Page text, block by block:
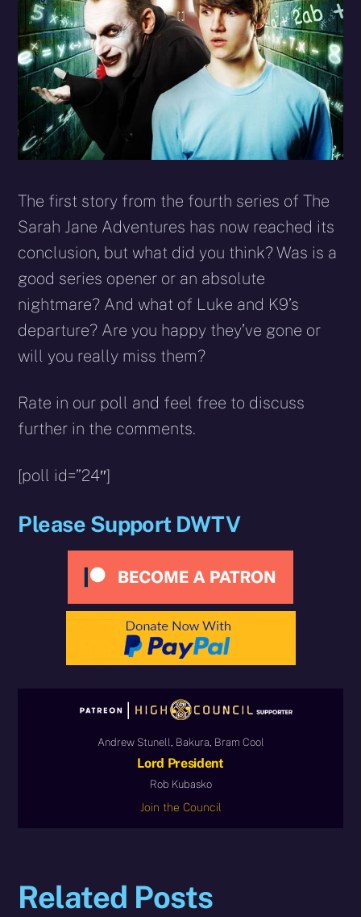
The first story from the fourth series of The
Sarah Jane Adventures has now reached its
conclusion, but what did you think? Was is a
good series opener or an absolute
nightmare? And what of Luke and K9’s
departure? Are you happy they’ve gone or
will you really miss them?
Rate in our poll and feel free to discuss
further in the comments.
[poll id=”24″]
Please Support DWTV
Andrew Stunell, Bakura, Bram Cool
Lord President
Rob Kubasko
Join the Council
Related Posts